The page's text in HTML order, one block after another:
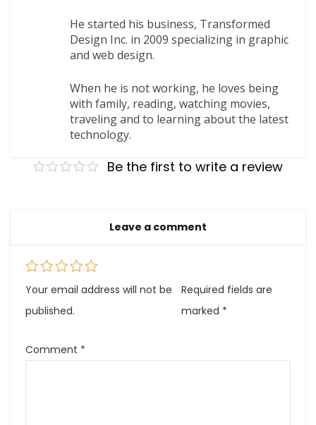
He started his business, Transformed
Design Inc. in 2009 specializing in graphic
and web design.
When he is not working, he loves being
with family, reading, watching movies,
traveling and to learning about the latest
technology.
Be the first to write a review
Leave a comment
Your email address will not be
published.
Required fields are
marked *
Comment *